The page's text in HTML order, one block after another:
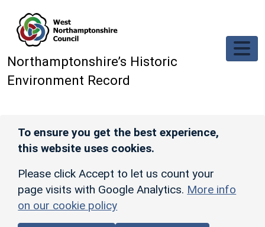
Northamptonshire’s Historic
Environment Record
To ensure you get the best experience,
this website uses cookies.
Please click Accept to let us count your
page visits with Google Analytics. More info
on our cookie policy